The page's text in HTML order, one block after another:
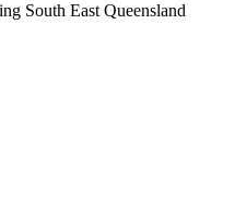
South East Queensland